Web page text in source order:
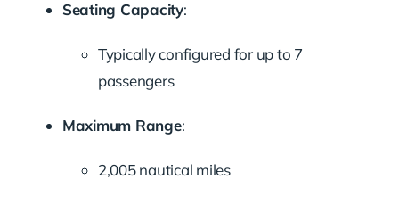
Seating Capacity:
Typically configured for up to 7
passengers
Maximum Range:
2,005 nautical miles